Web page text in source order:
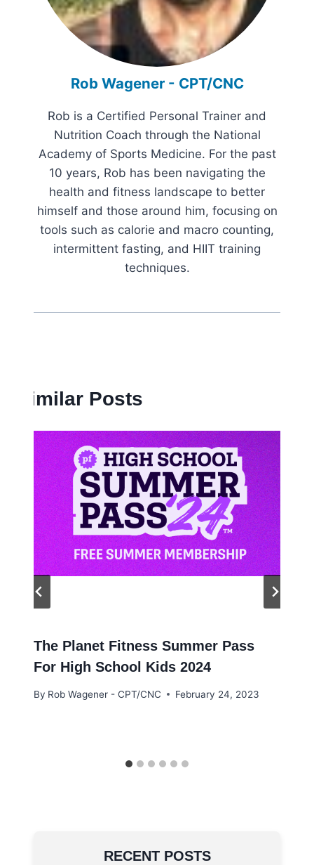
Rob Wagener - CPT/CNC
Rob is a Certified Personal Trainer and
Nutrition Coach through the National
Academy of Sports Medicine. For the past
10 years, Rob has been navigating the
health and fitness landscape to better
himself and those around him, focusing on
tools such as calorie and macro counting,
intermittent fasting, and HIIT training
techniques.
Similar Posts
The Planet Fitness Summer Pass
For High School Kids 2024
By Rob Wagener - CPT/CNC February 24, 2023
RECENT POSTS